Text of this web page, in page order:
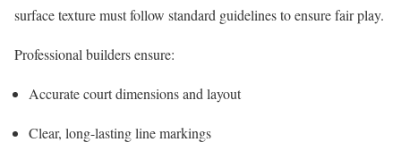
surface texture must follow standard guidelines to ensure fair play.
Professional builders ensure:
Accurate court dimensions and layout
Clear, long-lasting line markings